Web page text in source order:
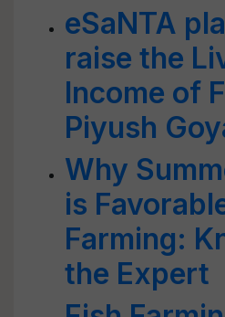
eSaNTA
raise the
Income of
Piyush
Why
is
Farming:
the Expert